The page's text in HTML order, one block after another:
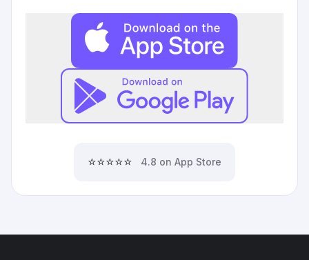
⭐⭐⭐⭐⭐ 4.8 on App Store